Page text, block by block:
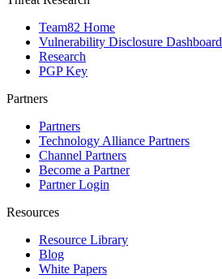
Team82 Home
Vulnerability Disclosure Dashboard
Research
PGP Key
Partners
Partners
Technology Alliance Partners
Channel Partners
Become a Partner
Partner Login
Resources
Resource Library
Blog
White Papers